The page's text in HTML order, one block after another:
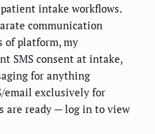
intake workflows.
communication
of platform, my
SMS consent at intake,
for anything
email exclusively for
are ready — log in to view